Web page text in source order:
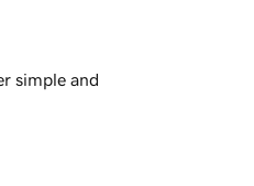
simple and